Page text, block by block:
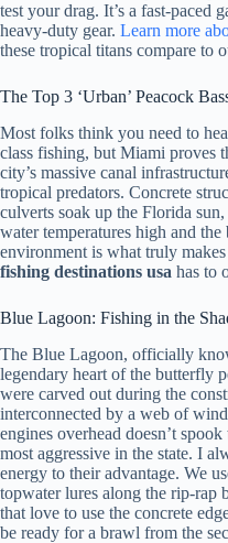
test your drag. It’s a fast-paced
heavy-duty gear. Learn more
these tropical titans compare to
The Top 3 ‘Urban’ Peacock
Most folks think you need to
class fishing, but Miami proves
city’s massive canal
tropical predators. Concrete
culverts soak up the Florida
water temperatures high and
environment is what truly
fishing destinations usa has to
Blue Lagoon: Fishing in the
The Blue Lagoon, officially
legendary heart of the butterfly
were carved out during the
interconnected by a web of
engines overhead doesn’t
most aggressive in the state. I
energy to their advantage. We
topwater lures along the rip-rap
that love to use the concrete
be ready for a brawl from the